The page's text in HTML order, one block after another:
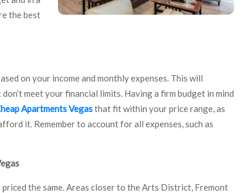
the best
on your income and monthly expenses. This will
meet your financial limits. Having a firm budget in mind
Apartments Vegasthat fit within your price range, as
it. Remember to account for all expenses, such as
the same. Areas closer to the Arts District, Fremont